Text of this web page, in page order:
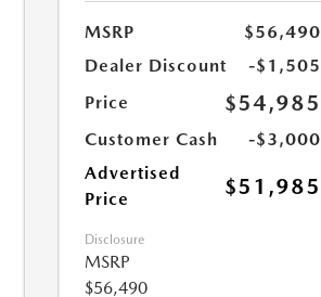
MSRP
$56,490
Dealer Discount
-$1,505
Price
$54,985
Customer Cash
-$3,000
Advertised
Price
$51,985
Disclosure
MSRP
$56,490